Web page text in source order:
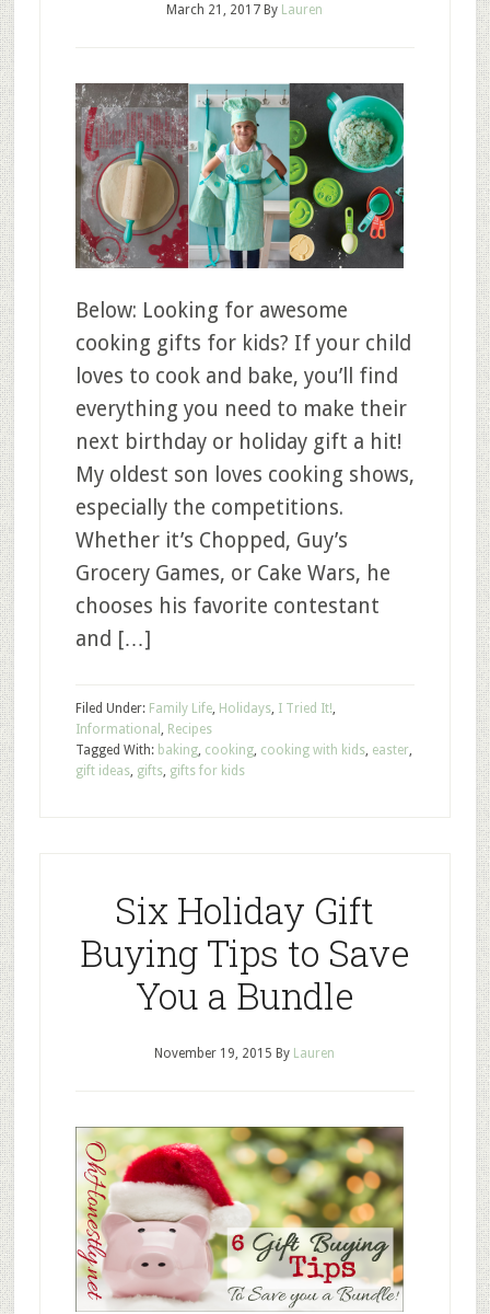
March 21, 2017 By Lauren
Below: Looking for awesome
cooking gifts for kids? If your child
loves to cook and bake, you’ll find
everything you need to make their
next birthday or holiday gift a hit!
My oldest son loves cooking shows,
especially the competitions.
Whether it’s Chopped, Guy’s
Grocery Games, or Cake Wars, he
chooses his favorite contestant
and […]
Filed Under: Family Life, Holidays, I Tried It!,
Informational , Recipes
Tagged With: baking, cooking, cooking with kids, easter,
gift ideas, gifts, gifts for kids
Six Holiday Gift
Buying Tips to Save
You a Bundle
November 19, 2015 By Lauren